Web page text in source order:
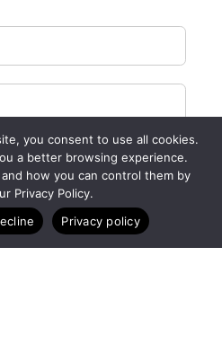
Customize Lists...
Studies Webinars
you consent to use all cookies.
a better browsing experience.
how you can control them by
Privacy Policy.
Privacy policy